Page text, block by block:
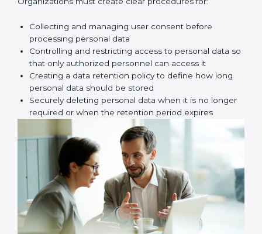
Once these risks are identified, your company must
controls to reduce those risks. These controls make
sure personal data is handled safely, securely, and
correctly at all times.
Key implementation steps include:
• Identifying and documenting personal data and how
it moves
• Conducting privacy risk assessment
• Creating privacy policies and procedures
• Implementing privacy controls and safety measures
• Defining privacy roles and responsibilities
• Adding privacy controls into daily business processes
ISO 27701 implementation in Argentina also requires
clear responsibility. Certain employees or teams must
be given clear roles for managing privacy activities.